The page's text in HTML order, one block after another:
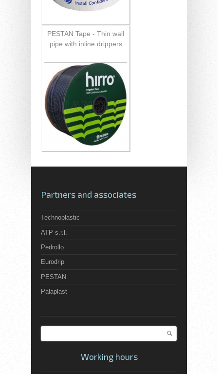
PESTAN Tape - Thin wall
pipe with inline drippers
Partners and associates
Technoplastic
ATP s.r.l.
Pedrollo
Eurodrip
PESTAN
Palaplast
Search
Working hours